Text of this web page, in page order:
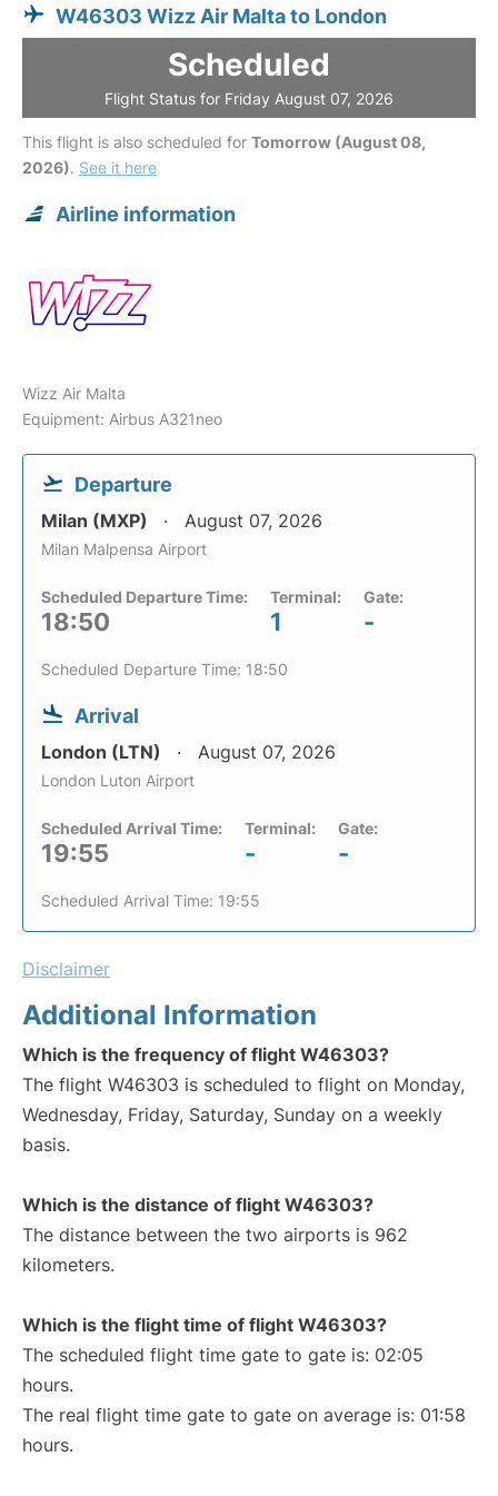
W46303 Wizz Air Malta to London
Scheduled
Flight Status for Friday August 07, 2026
This flight is also scheduled for Tomorrow (August 08,
2026). See it here
Airline information
Wizz Air Malta
Equipment: Airbus A321neo
Departure
Milan (MXP) August 07, 2026
Milan Malpensa Airport
Scheduled Departure Time:
18:50
Terminal:
1
Gate:
-
Scheduled Departure Time: 18:50
Arrival
London (LTN) August 07, 2026
London Luton Airport
Scheduled Arrival Time:
19:55
Terminal:
-
Gate:
-
Scheduled Arrival Time: 19:55
Disclaimer
Additional Information
Which is the frequency of flight W46303?
The flight W46303 is scheduled to flight on Monday,
Wednesday, Friday, Saturday, Sunday on a weekly
basis.
Which is the distance of flight W46303?
The distance between the two airports is 962
kilometers.
Which is the flight time of flight W46303?
The scheduled flight time gate to gate is: 02:05
hours.
The real flight time gate to gate on average is: 01:58
hours.